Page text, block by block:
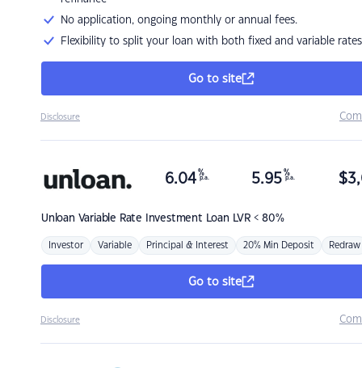
No application, ongoing monthly or annual fees.
Flexibility to split your loan with both fixed and variable rates
Go to site
Disclosure
Unloan Variable Rate Investment Loan LVR < 80%
6.04 %
p.a. 5.95 %
p.a. $
Investor Variable Principal & Interest 20% Min Deposit Redraw
Go to site
Disclosure